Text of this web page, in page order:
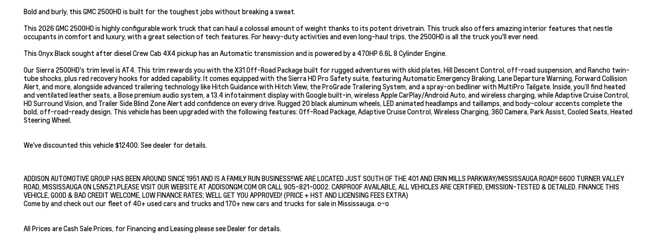
Bold and burly, this GMC 2500HD is built for the toughest jobs without breaking a sweat.
This 2026 GMC 2500HD is highly configurable work truck that can haul a colossal amount of weight thanks to its potent drivetrain. This truck also offers amazing interior features that nestle
occupants in comfort and luxury, with a great selection of tech features. For heavy-duty activities and even long-haul trips, the 2500HD is all the truck you'll ever need.
This Onyx Black sought after diesel Crew Cab 4X4 pickup has an Automatic transmission and is powered by a 470HP 6.6L 8 Cylinder Engine.
Our Sierra 2500HD's trim level is AT4. This trim rewards you with the X31 Off-Road Package built for rugged adventures with skid plates, Hill Descent Control, off-road suspension, and Rancho twin-
tube shocks, plus red recovery hooks for added capability. It comes equipped with the Sierra HD Pro Safety suite, featuring Automatic Emergency Braking, Lane Departure Warning, Forward Collision
Alert, and more, alongside advanced trailering technology like Hitch Guidance with Hitch View, the ProGrade Trailering System, and a spray-on bedliner with MultiPro Tailgate. Inside, you’ll find heated
and ventilated leather seats, a Bose premium audio system, a 13.4 infotainment display with Google built-in, wireless Apple CarPlay/Android Auto, and wireless charging, while Adaptive Cruise Control,
HD Surround Vision, and Trailer Side Blind Zone Alert add confidence on every drive. Rugged 20 black aluminum wheels, LED animated headlamps and taillamps, and body-colour accents complete the
bold, off-road-ready design. This vehicle has been upgraded with the following features: Off-Road Package, Adaptive Cruise Control, Wireless Charging, 360 Camera, Park Assist, Cooled Seats, Heated
Steering Wheel.
We've discounted this vehicle $12400. See dealer for details.
ADDISON AUTOMOTIVE GROUP HAS BEEN AROUND SINCE 1951 AND IS A FAMILY RUN BUSINESS!!WE ARE LOCATED JUST SOUTH OF THE 401 AND ERIN MILLS PARKWAY/MISSISSAUGA ROAD!! 6600 TURNER VALLEY
ROAD, MISSISSAUGA ON L5N5Z1.PLEASE VISIT OUR WEBSITE AT ADDISONGM.COM OR CALL 905-821-0002. CARPROOF AVAILABLE, ALL VEHICLES ARE CERTIFIED, EMISSION-TESTED & DETAILED. FINANCE THIS
VEHICLE, GOOD & BAD CREDIT WELCOME, LOW FINANCE RATES; WELL GET YOU APPROVED! (PRICE + HST AND LICENSING FEES EXTRA)
Come by and check out our fleet of 40+ used cars and trucks and 170+ new cars and trucks for sale in Mississauga. o~o
All Prices are Cash Sale Prices, for Financing and Leasing please see Dealer for details.